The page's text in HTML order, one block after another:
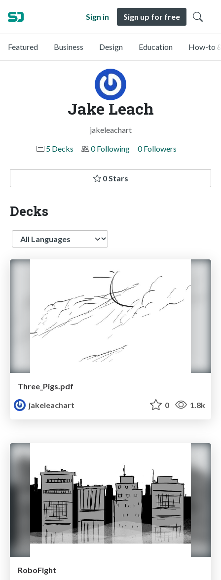
Sign in Sign up for free
Featured Business Design Education How-to
Jake Leach
jakeleachart
5 Decks
0 Following 0 Followers
0 Stars
Decks
Language
Three_Pigs.pdf
jakeleachart
0 1.8k
RoboFight